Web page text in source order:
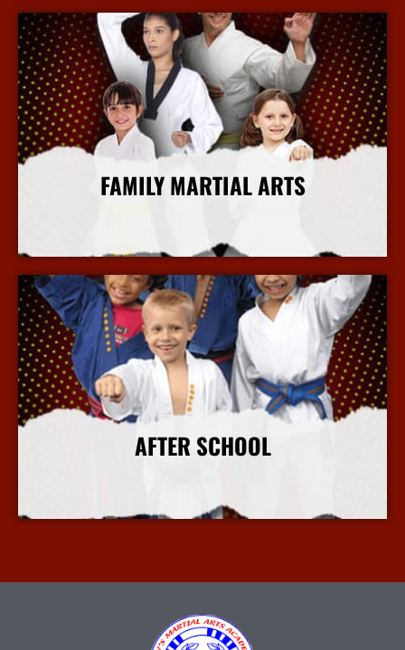
FAMILY MARTIAL ARTS
More Info
AFTER SCHOOL
More Info